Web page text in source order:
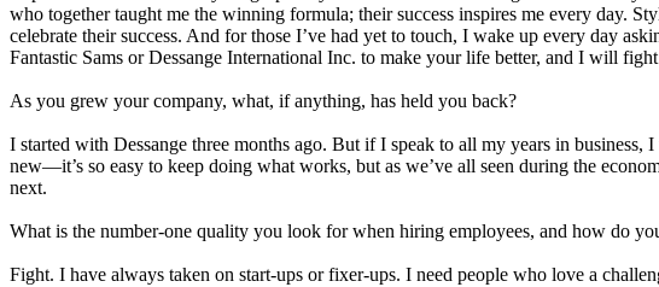
who together taught me the winning formula; their success inspires me every day.
celebrate their success. And for those I’ve had yet to touch, I wake up every day
Fantastic Sams or Dessange International Inc. to make your life better, and I will
As you grew your company, what, if anything, has held you back?
I started with Dessange three months ago. But if I speak to all my years in
new—it’s so easy to keep doing what works, but as we’ve all seen during the
next.
What is the number-one quality you look for when hiring employees, and how do
Fight. I have always taken on start-ups or fixer-ups. I need people who love a